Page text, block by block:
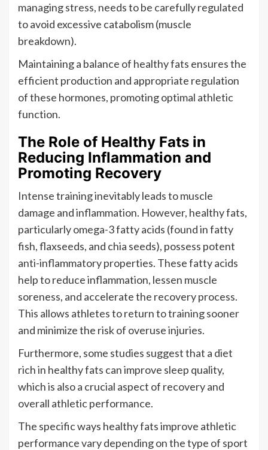
managing stress, needs to be carefully regulated
to avoid excessive catabolism (muscle
breakdown).
Maintaining a balance of healthy fats ensures the
efficient production and appropriate regulation
of these hormones, promoting optimal athletic
function.
The Role of Healthy Fats in
Reducing Inflammation and
Promoting Recovery
Intense training inevitably leads to muscle
damage and inflammation. However, healthy fats,
particularly omega-3 fatty acids (found in fatty
fish, flaxseeds, and chia seeds), possess potent
anti-inflammatory properties. These fatty acids
help to reduce inflammation, lessen muscle
soreness, and accelerate the recovery process.
This allows athletes to return to training sooner
and minimize the risk of overuse injuries.
Furthermore, some studies suggest that a diet
rich in healthy fats can improve sleep quality,
which is also a crucial aspect of recovery and
overall athletic performance.
The specific ways healthy fats improve athletic
performance vary depending on the type of sport